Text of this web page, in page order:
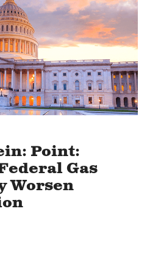
Point:
Gas
Worsen